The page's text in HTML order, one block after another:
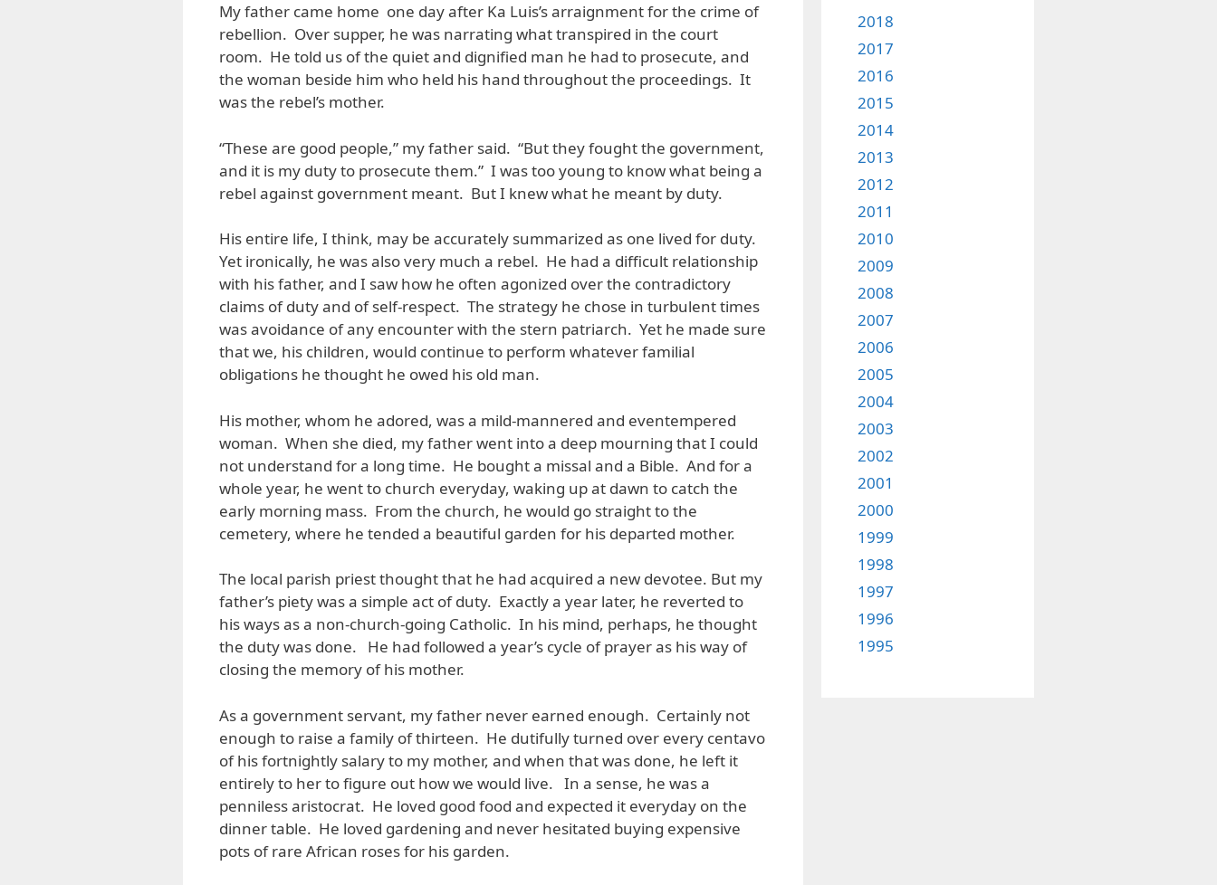
My father came home one day after Ka Luis’s arraignment for the crime of
rebellion. Over supper, he was narrating what transpired in the court
room. He told us of the quiet and dignified man he had to prosecute, and
the woman beside him who held his hand throughout the proceedings. It
was the rebel’s mother.
“These are good people,” my father said. “But they fought the government,
and it is my duty to prosecute them.” I was too young to know what being a
rebel against government meant. But I knew what he meant by duty.
His entire life, I think, may be accurately summarized as one lived for duty.
Yet ironically, he was also very much a rebel. He had a difficult relationship
with his father, and I saw how he often agonized over the contradictory
claims of duty and of self-respect. The strategy he chose in turbulent times
was avoidance of any encounter with the stern patriarch. Yet he made sure
that we, his children, would continue to perform whatever familial
obligations he thought he owed his old man.
His mother, whom he adored, was a mild-mannered and eventempered
woman. When she died, my father went into a deep mourning that I could
not understand for a long time. He bought a missal and a Bible. And for a
whole year, he went to church everyday, waking up at dawn to catch the
early morning mass. From the church, he would go straight to the
cemetery, where he tended a beautiful garden for his departed mother.
The local parish priest thought that he had acquired a new devotee. But my
father’s piety was a simple act of duty. Exactly a year later, he reverted to
his ways as a non-church-going Catholic. In his mind, perhaps, he thought
the duty was done. He had followed a year’s cycle of prayer as his way of
closing the memory of his mother.
As a government servant, my father never earned enough. Certainly not
enough to raise a family of thirteen. He dutifully turned over every centavo
of his fortnightly salary to my mother, and when that was done, he left it
entirely to her to figure out how we would live. In a sense, he was a
penniless aristocrat. He loved good food and expected it everyday on the
dinner table. He loved gardening and never hesitated buying expensive
pots of rare African roses for his garden.
2018
2017
2016
2015
2014
2013
2012
2011
2010
2009
2008
2007
2006
2005
2004
2003
2002
2001
2000
1999
1998
1997
1996
1995